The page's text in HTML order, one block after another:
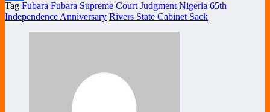
Share
Tag Fubara Fubara Supreme Court Judgment Nigeria 65th
Independence Anniversary Rivers State Cabinet Sack